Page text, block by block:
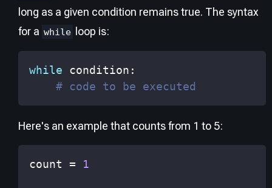
long as a given condition remains true. The syntax
for a while loop is:
while condition :
# code to be executed
Here's an example that counts from 1 to 5:
count = 1